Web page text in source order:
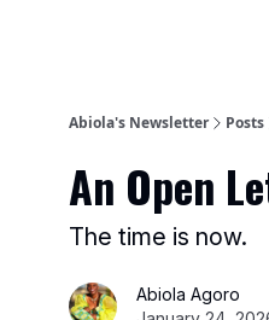
Abiola's Newsletter Posts
An Open
The time is now.
Abiola Agoro